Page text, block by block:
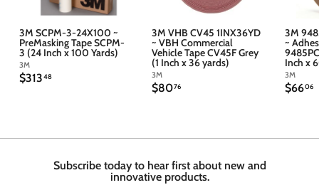
3M SCPM-3-24X100 ~
PreMasking Tape SCPM-
3 (24 Inch x 100 Yards)
3M
$31348$
3M VHB CV45 1INX36YD
~ VBH Commercial
Vehicle Tape CV45F Grey
(1 Inch x 36 yards)
3M
$8076$
3M
~
Inch x
3M
$6606$
Subscribe today to hear first about new and
innovative products.